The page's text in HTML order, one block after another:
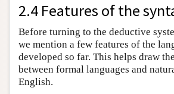
2.4 Features of the
Before turning to the deductive
we mention a few features of the
developed so far. This helps draw
between formal languages and
English.